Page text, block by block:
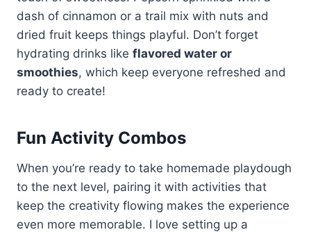
dash of cinnamon or a trail mix with nuts and
dried fruit keeps things playful. Don’t forget
hydrating drinks like flavored water or
smoothies, which keep everyone refreshed and
ready to create!
Fun Activity Combos
When you’re ready to take homemade playdough
to the next level, pairing it with activities that
keep the creativity flowing makes the experience
even more memorable. I love setting up a